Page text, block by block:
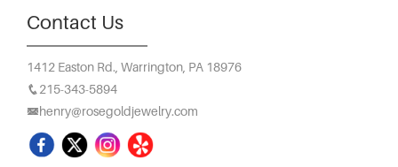
Contact Us
1412 Easton Rd., Warrington, PA 18976
215-343-5894
henry@rosegoldjewelry.com